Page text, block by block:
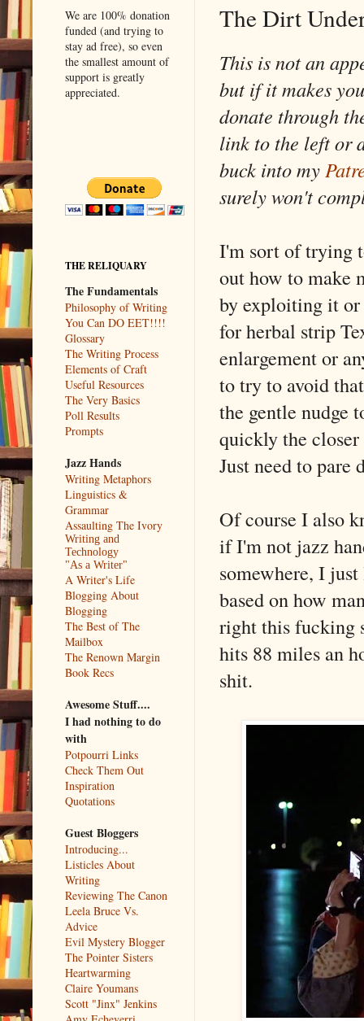
The Dirt
This is not an
but if it makes
donate through
link to the left or
buck into my
surely won't
I'm sort of trying
out how to make
by exploiting it or
for herbal strip
enlargement or
to try to avoid
the gentle nudge
quickly the
Just need to pare
Of course I also
if I'm not jazz
somewhere, I
based on how
right this fucking
hits 88 miles an
shit.
We are 100% donation
funded (and trying to
stay ad free), so even
the smallest amount of
support is greatly
appreciated.
THE RELIQUARY
The Fundamentals
Philosophy of Writing
You Can DO EET!!!!
Glossary
The Writing Process
Elements of Craft
Useful Resources
The Very Basics
Poll Results
Prompts
Jazz Hands
Writing Metaphors
Linguistics &
Grammar
Assaulting The Ivory
Writing and
Technology
"As a Writer"
A Writer's Life
Blogging About
Blogging
The Best of The
Mailbox
The Renown Margin
Book Recs
Awesome Stuff....
I had nothing to do
with
Potpourri Links
Check Them Out
Inspiration
Quotations
Guest Bloggers
Introducing...
Listicles About
Writing
Reviewing The Canon
Leela Bruce Vs.
Advice
Evil Mystery Blogger
The Pointer Sisters
Heartwarming
Claire Youmans
Scott "Jinx" Jenkins